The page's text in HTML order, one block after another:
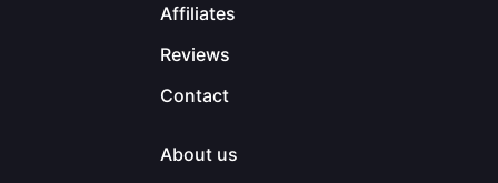
Affiliates
Reviews
Contact
About us